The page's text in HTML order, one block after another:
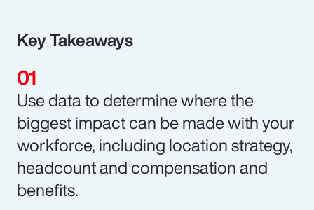
Key Takeaways
Use data to determine where the
biggest impact can be made with your
workforce, including location strategy,
headcount and compensation and
benefits.